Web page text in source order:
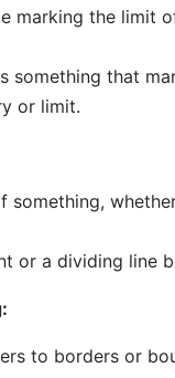
marking the limit
something that
or limit.
or a dividing line
to borders or